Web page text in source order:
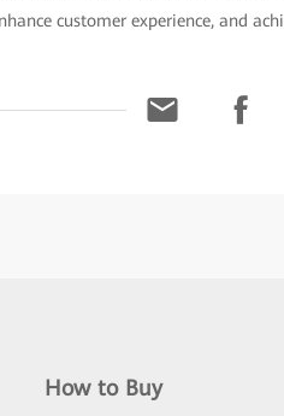
customer experience, and
How to Buy